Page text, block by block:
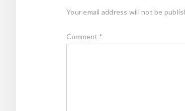
Your email address will not be
Comment *